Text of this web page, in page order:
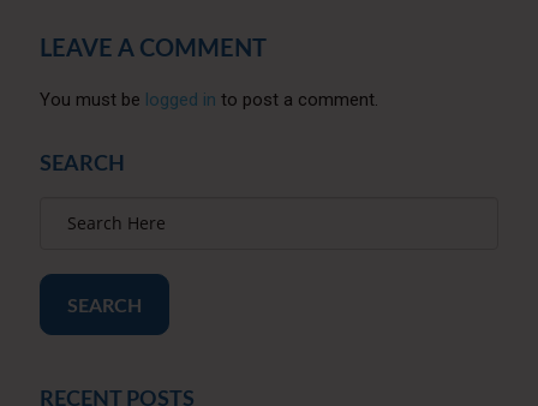
LEAVE A COMMENT
You must be logged in to post a comment.
SEARCH
SEARCH
RECENT POSTS